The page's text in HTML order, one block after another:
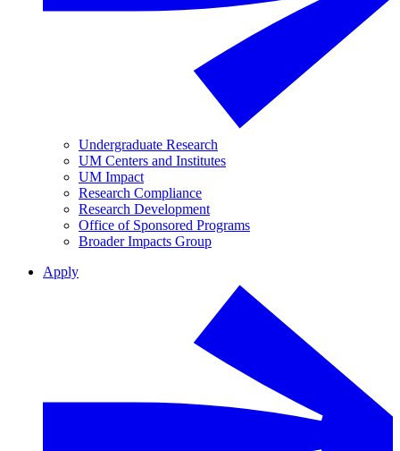
Undergraduate Research
UM Centers and Institutes
UM Impact
Research Compliance
Research Development
Office of Sponsored Programs
Broader Impacts Group
Apply